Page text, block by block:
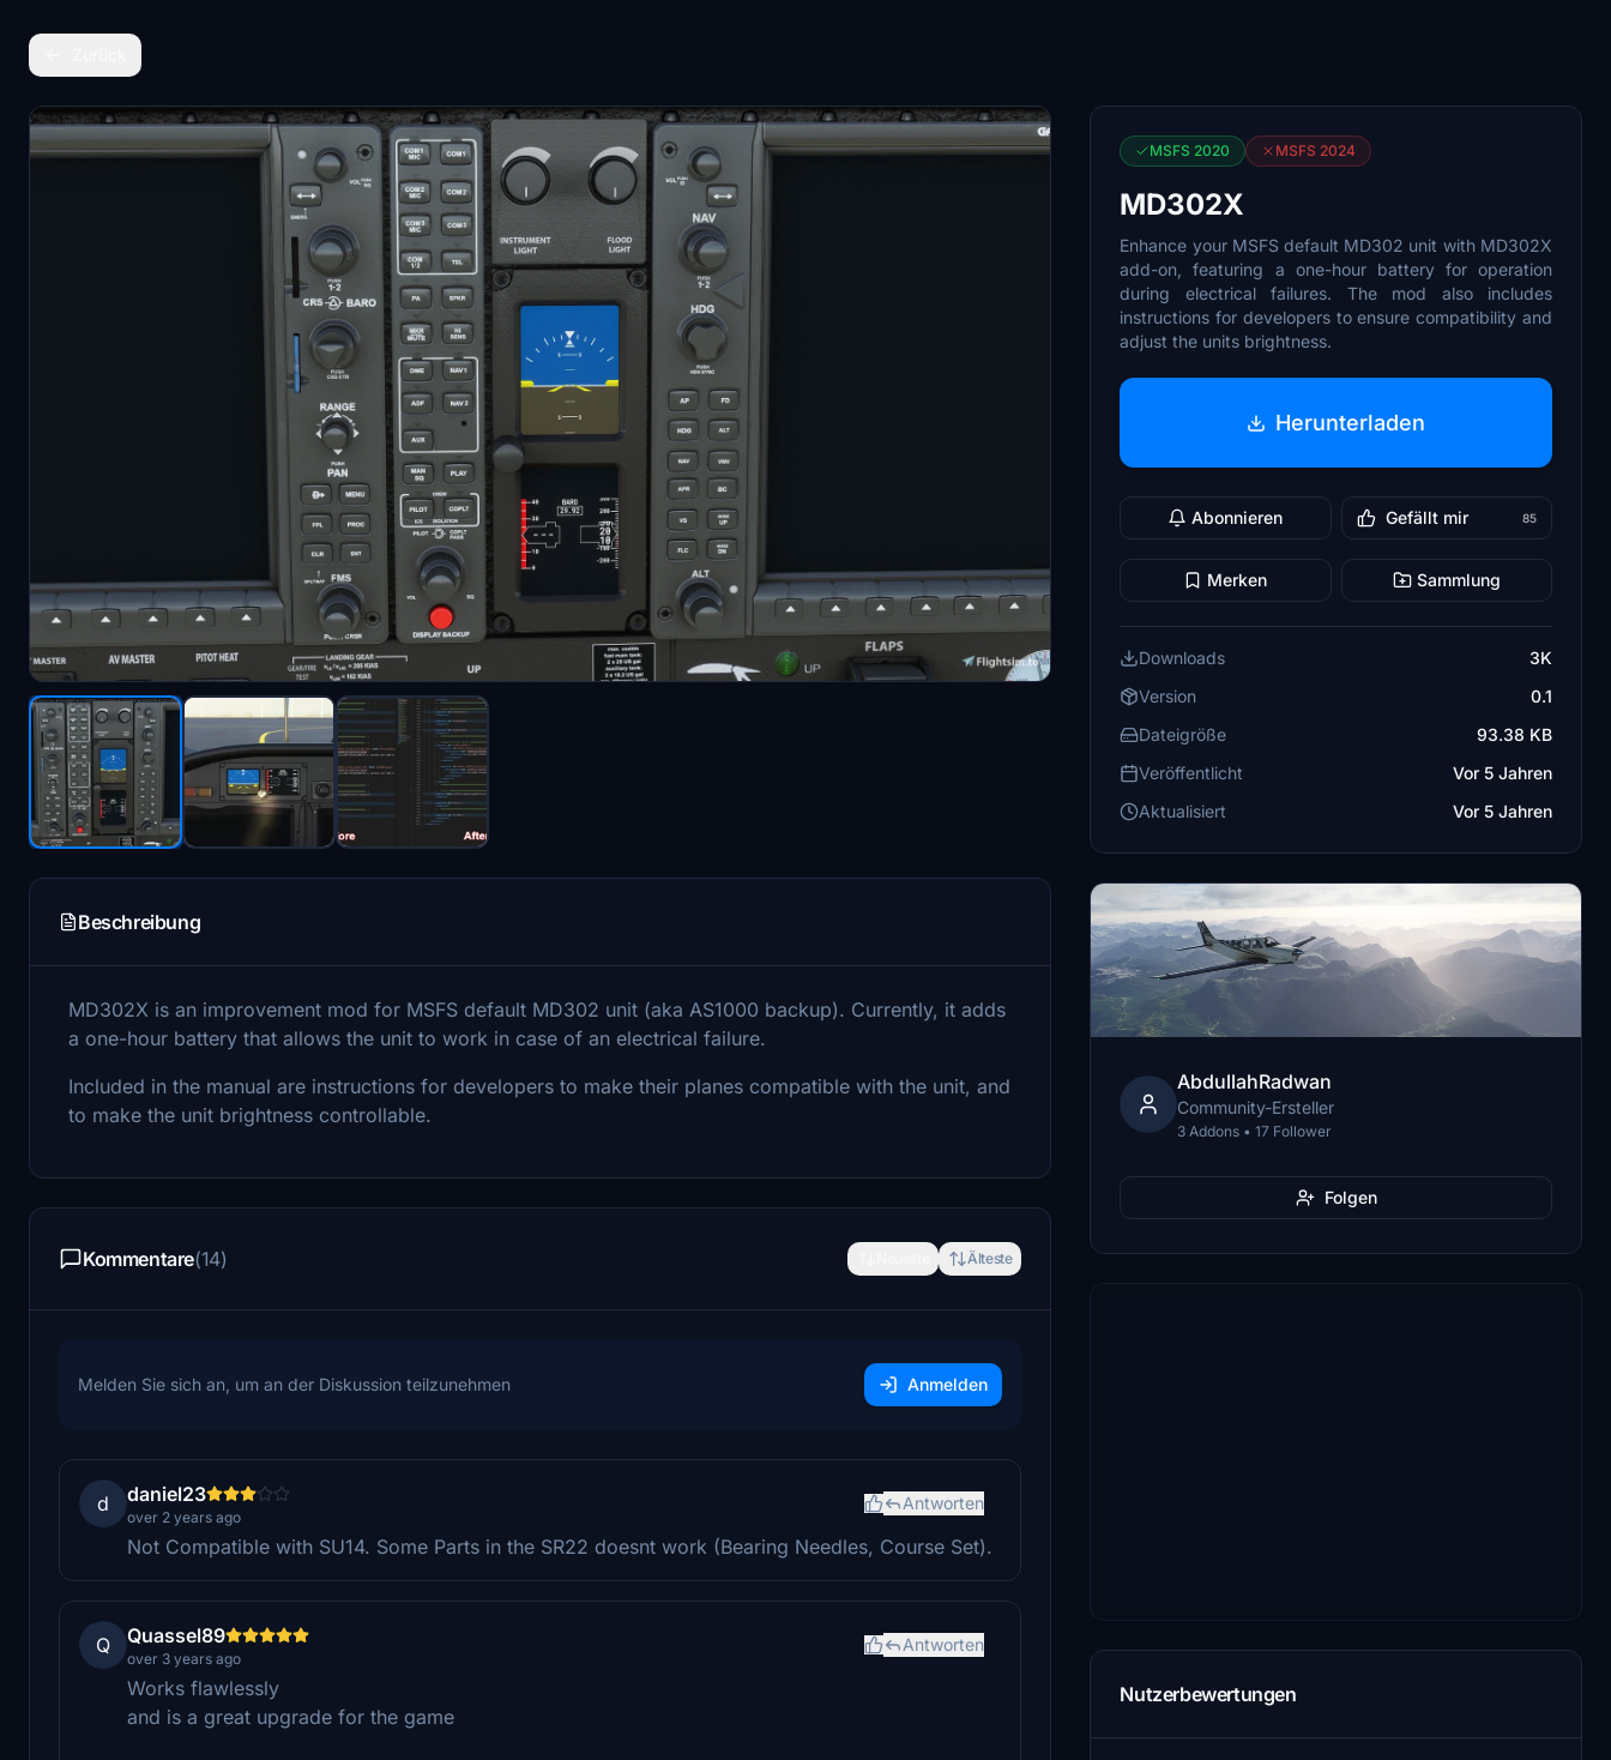
Beschreibung
MD302X is an improvement mod for MSFS default MD302 unit (aka AS1000 backup). Currently, it adds
a one-hour battery that allows the unit to work in case of an electrical failure.
Included in the manual are instructions for developers to make their planes compatible with the unit, and
to make the unit brightness controllable.
Kommentare(14) Älteste
Melden Sie sich an, um an der Diskussion teilzunehmen Anmelden
d daniel23
over 2 years ago
Antworten
Not Compatible with SU14. Some Parts in the SR22 doesnt work (Bearing Needles, Course Set).
Q Quassel89
over 3 years ago
Antworten
Works flawlessly
and is a great upgrade for the game
MSFS 2020 MSFS 2024
MD302X
Enhance your MSFS default MD302 unit with MD302X
add-on, featuring a one-hour battery for operation
during electrical failures. The mod also includes
instructions for developers to ensure compatibility and
adjust the units brightness.
Herunterladen
Abonnieren Gefällt mir 85
Merken Sammlung
Downloads
3K
Version
0.1
Dateigröße
93.38 KB
Veröffentlicht
Vor 5 Jahren
Aktualisiert
Vor 5 Jahren
AbdullahRadwan
Community-Ersteller
3 Addons • 17 Follower
Folgen
Nutzerbewertungen